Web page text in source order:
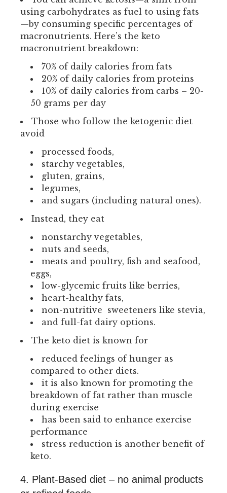
using carbohydrates as fuel to using fats
—by consuming specific percentages of
macronutrients. Here’s the keto
macronutrient breakdown:
70% of daily calories from fats
20% of daily calories from proteins
10% of daily calories from carbs – 20-
50 grams per day
Those who follow the ketogenic diet
avoid
processed foods,
starchy vegetables,
gluten, grains,
legumes,
and sugars (including natural ones).
Instead, they eat
nonstarchy vegetables,
nuts and seeds,
meats and poultry, fish and seafood,
eggs,
low-glycemic fruits like berries,
heart-healthy fats,
non-nutritive sweeteners like stevia,
and full-fat dairy options.
The keto diet is known for
reduced feelings of hunger as
compared to other diets.
it is also known for promoting the
breakdown of fat rather than muscle
during exercise
has been said to enhance exercise
performance
stress reduction is another benefit of
keto.
4. Plant-Based diet – no animal products